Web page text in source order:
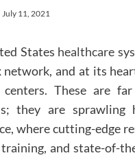
July 11, 2021
States healthcare
network, and at its
centers. These are
they are sprawling
where cutting-edge
training, and state-of-